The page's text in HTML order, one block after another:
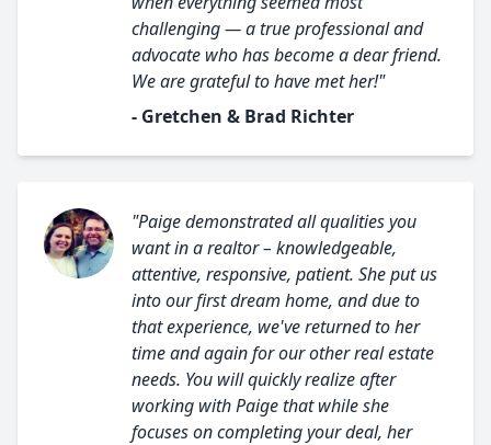
challenging — a true professional and
advocate who has become a dear friend.
We are grateful to have met her!"
- Gretchen & Brad Richter
"Paige demonstrated all qualities you
want in a realtor – knowledgeable,
attentive, responsive, patient. She put us
into our first dream home, and due to
that experience, we've returned to her
time and again for our other real estate
needs. You will quickly realize after
working with Paige that while she
focuses on completing your deal, her